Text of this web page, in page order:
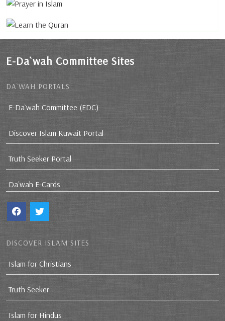
E-Da`wah Committee Sites
DA`WAH PORTALS
E-Da`wah Committee (EDC)
Discover Islam Kuwait Portal
Truth Seeker Portal
Da`wah E-Cards
DISCOVER ISLAM SITES
Islam for Christians
Truth Seeker
Islam for Hindus